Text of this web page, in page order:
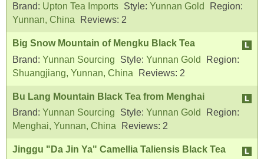
Brand: Upton Tea Imports Style: Yunnan Gold
Region:
Yunnan, China
Reviews: 2
Big Snow Mountain of Mengku Black Tea
Brand: Yunnan Sourcing Style: Yunnan Gold
Region:
Shuangjiang, Yunnan, China
Reviews: 2
Bu Lang Mountain Black Tea from Menghai
Brand: Yunnan Sourcing Style: Yunnan Gold
Region:
Menghai, Yunnan, China
Reviews: 2
Jinggu "Da Jin Ya" Camellia Taliensis Black Tea